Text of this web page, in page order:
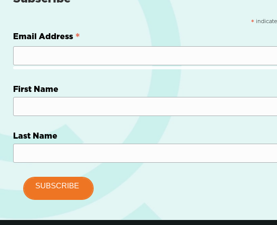
*
Email Address *
First Name
Last Name